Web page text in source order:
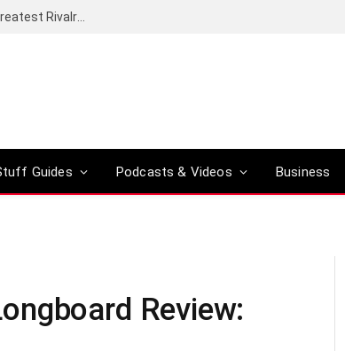
Guides Podcasts & Videos Business
Review: